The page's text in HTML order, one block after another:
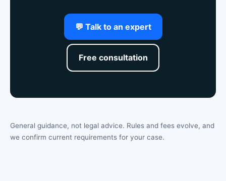
💬 Talk to an expert
Free consultation
General guidance, not legal advice. Rules and fees evolve, and
we confirm current requirements for your case.